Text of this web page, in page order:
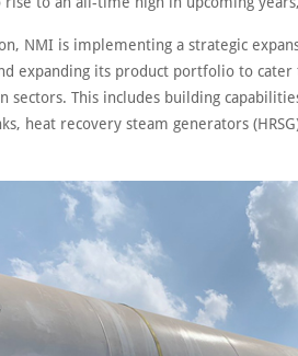
NMI is implementing a strategic
expanding its product portfolio to
sectors. This includes building
heat recovery steam generators